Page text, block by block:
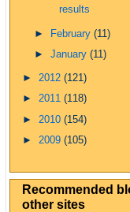
results
► February(11)
►January(11)
► 2012 (121)
► 2011 (118)
► 2010 (154)
► 2009 (105)
Recommended
other sites